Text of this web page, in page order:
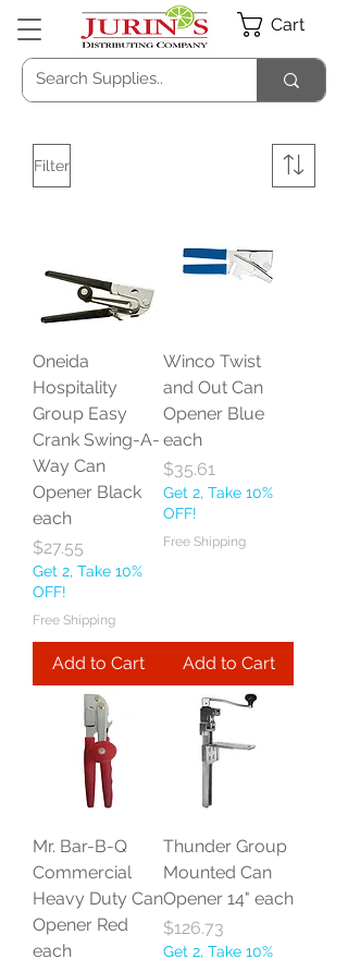
Cart
Filter
Oneida
Hospitality
Group Easy
Crank Swing-A-
Way Can
Opener Black
each
Price
$27.55
Get 2, Take 10%
OFF!
Free Shipping
Add to Cart
Winco Twist
and Out Can
Opener Blue
each
Price
$35.61
Get 2, Take 10%
OFF!
Free Shipping
Add to Cart
Mr. Bar-B-Q
Commercial
Heavy Duty Can
Opener Red
each
Thunder Group
Mounted Can
Opener 14" each
Price
$126.73
Get 2, Take 10%